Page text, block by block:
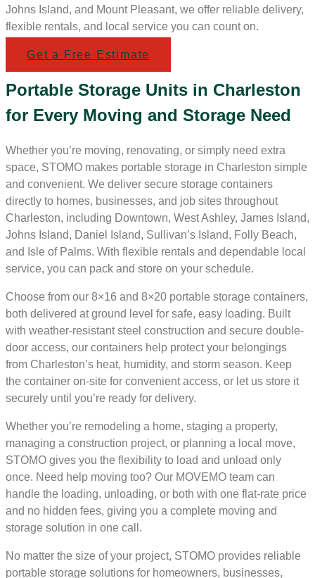
Johns Island, and Mount Pleasant, we offer reliable delivery,
flexible rentals, and local service you can count on.
Get a Free Estimate
Portable Storage Units in Charleston
for Every Moving and Storage Need
Whether you’re moving, renovating, or simply need extra
space, STOMO makes portable storage in Charleston simple
and convenient. We deliver secure storage containers
directly to homes, businesses, and job sites throughout
Charleston, including Downtown, West Ashley, James Island,
Johns Island, Daniel Island, Sullivan’s Island, Folly Beach,
and Isle of Palms. With flexible rentals and dependable local
service, you can pack and store on your schedule.
Choose from our 8×16 and 8×20 portable storage containers,
both delivered at ground level for safe, easy loading. Built
with weather-resistant steel construction and secure double-
door access, our containers help protect your belongings
from Charleston’s heat, humidity, and storm season. Keep
the container on-site for convenient access, or let us store it
securely until you’re ready for delivery.
Whether you’re remodeling a home, staging a property,
managing a construction project, or planning a local move,
STOMO gives you the flexibility to load and unload only
once. Need help moving too? Our MOVEMO team can
handle the loading, unloading, or both with one flat-rate price
and no hidden fees, giving you a complete moving and
storage solution in one call.
No matter the size of your project, STOMO provides reliable
portable storage solutions for homeowners, businesses,